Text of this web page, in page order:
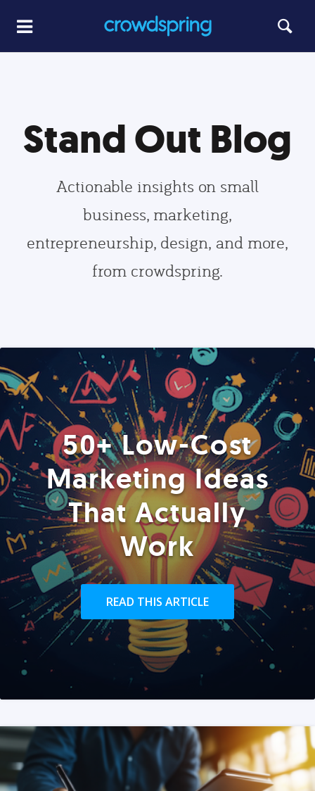
Stand Out Blog
Actionable insights on small
business, marketing,
entrepreneurship, design, and more,
from crowdspring.
50+ Low-Cost
Marketing Ideas
That Actually
Work
READ THIS ARTICLE